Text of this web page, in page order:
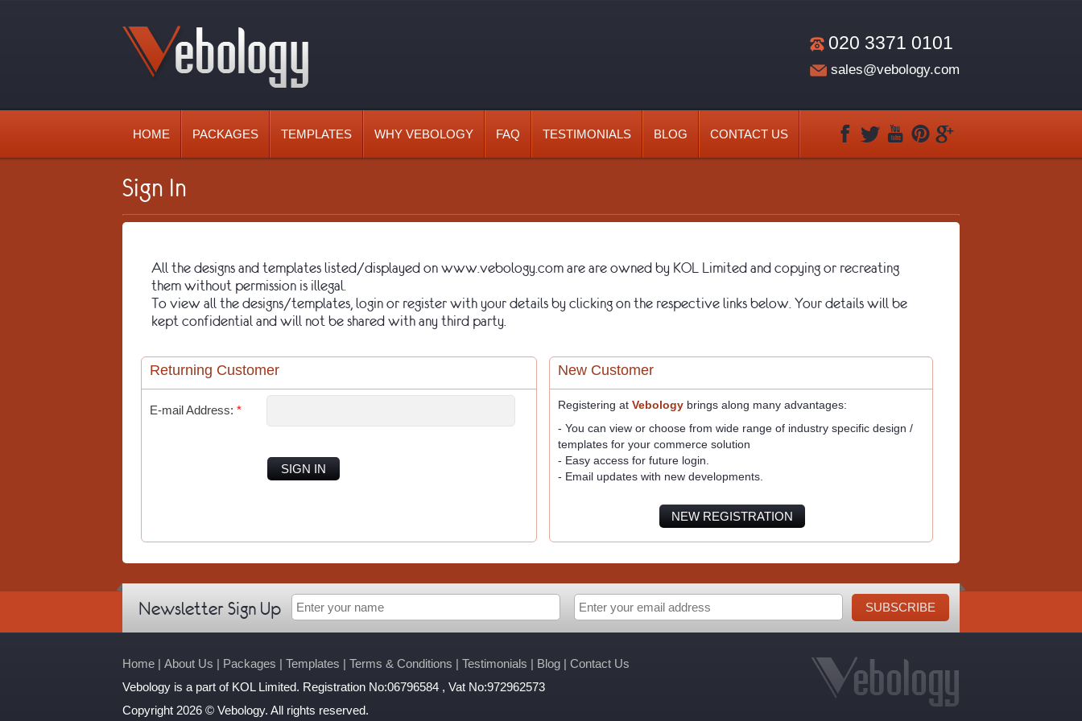
020 3371 0101
sales@vebology.com
HOME PACKAGES TEMPLATES WHY VEBOLOGY FAQ TESTIMONIALS BLOG CONTACT US
Sign In
All the designs and templates listed/displayed on www.vebology.com are are owned by KOL Limited and copying or recreating
them without permission is illegal.
To view all the designs/templates, login or register with your details by clicking on the respective links below. Your details will be
kept confidential and will not be shared with any third party.
Returning Customer
E-mail Address: *
SIGN IN
New Customer
Registering at Vebology brings along many advantages:
- You can view or choose from wide range of industry specific design /
templates for your commerce solution
- Easy access for future login.
- Email updates with new developments.
NEW REGISTRATION
Newsletter Sign Up SUBSCRIBE
Home | About Us | Packages | Templates | Terms & Conditions | Testimonials | Blog | Contact Us
Vebology is a part of KOL Limited. Registration No:06796584 , Vat No:972962573
Copyright 2026 © Vebology. All rights reserved.